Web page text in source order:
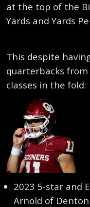
at the top of the
Yards and Yards
This despite
quarterbacks
classes in the fold:
2023 5-star and
Arnold of